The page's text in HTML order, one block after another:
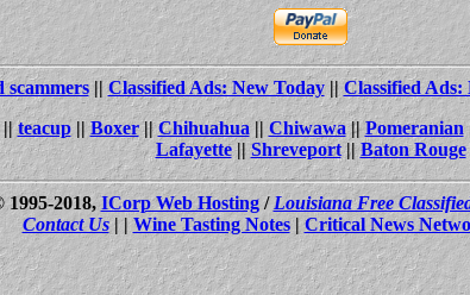
scammers||Classified Ads: New Today||Classified Ads:
teacup||Boxer||Chihuahua|| Chiwawa||Pomeranian
Lafayette||Shreveport||Baton Rouge
2018,ICorp Web Hosting/Louisiana Free
Contact Us| | Wine Tasting Notes|Critical News